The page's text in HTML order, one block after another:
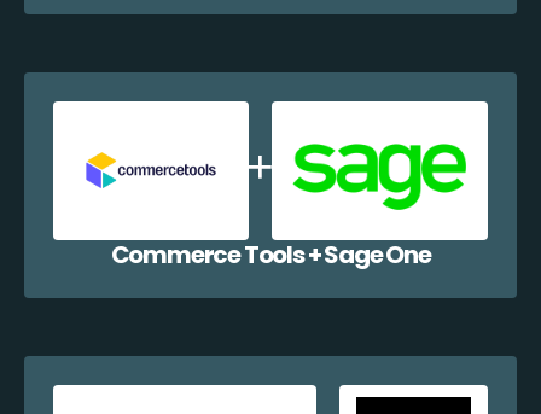
Commerce Tools + Sage One